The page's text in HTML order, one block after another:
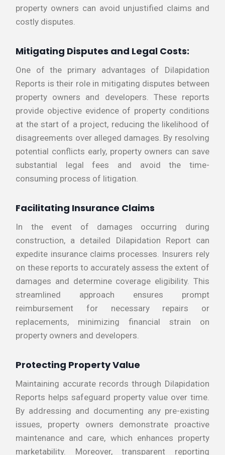
property owners can avoid unjustified claims and
costly disputes.
Mitigating Disputes and Legal Costs:
One of the primary advantages of Dilapidation
Reports is their role in mitigating disputes between
property owners and developers. These reports
provide objective evidence of property conditions
at the start of a project, reducing the likelihood of
disagreements over alleged damages. By resolving
potential conflicts early, property owners can save
substantial legal fees and avoid the time-
consuming process of litigation.
Facilitating Insurance Claims
In the event of damages occurring during
construction, a detailed Dilapidation Report can
expedite insurance claims processes. Insurers rely
on these reports to accurately assess the extent of
damages and determine coverage eligibility. This
streamlined approach ensures prompt
reimbursement for necessary repairs or
replacements, minimizing financial strain on
property owners and developers.
Protecting Property Value
Maintaining accurate records through Dilapidation
Reports helps safeguard property value over time.
By addressing and documenting any pre-existing
issues, property owners demonstrate proactive
maintenance and care, which enhances property
marketability. Moreover, transparent reporting